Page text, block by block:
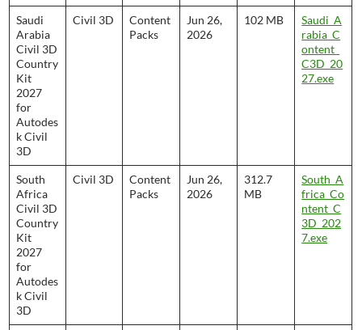
Saudi
Arabia
Civil 3D
Country
Kit
2027
for
Autodes
k Civil
3D
Civil 3D
Content
Packs
Jun 26,
2026
102 MB
Saudi_A
rabia_C
ontent_
C3D_20
27.exe
South
Africa
Civil 3D
Country
Kit
2027
for
Autodes
k Civil
3D
Civil 3D
Content
Packs
Jun 26,
2026
312.7
MB
South_A
frica_Co
ntent_C
3D_202
7.exe